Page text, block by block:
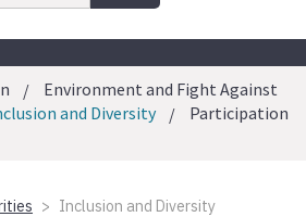
Environment and Fight Against
and Diversity
Participation
Inclusion and Diversity